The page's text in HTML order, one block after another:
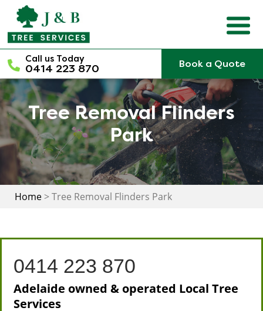
content
Call us Today
0414 223 870 Book a Quote
Tree Removal Flinders
Park
Home >Tree Removal Flinders Park
0414 223 870
Adelaide owned & operated Local Tree
Services